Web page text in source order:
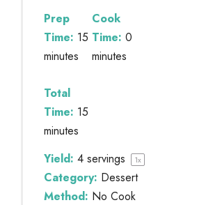
Prep
Time: 15
minutes
Cook
Time: 0
minutes
Total
Time: 15
minutes
Yield: 4 servings 1x
Category: Dessert
Method: No Cook